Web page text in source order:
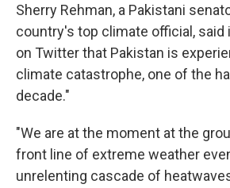
Sherry Rehman, a Pakistani
country's top climate official, said
on Twitter that Pakistan is
climate catastrophe, one of the
decade."
"We are at the moment at the
front line of extreme weather
unrelenting cascade of